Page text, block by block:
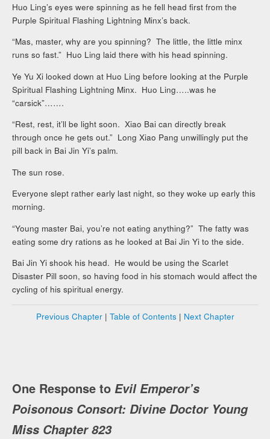
Huo Ling’s eyes were spinning as he fell head first from the
Purple Spiritual Flashing Lightning Minx’s back.
“Mas, master, why are you spinning? The little, the little minx
runs so fast.” Huo Ling laid there with his head spinning.
Ye Yu Xi looked down at Huo Ling before looking at the Purple
Spiritual Flashing Lightning Minx. Huo Ling…..was he
“carsick”…….
“Rest, rest, it’ll be light soon. Xiao Bai can directly break
through once he gets out.” Long Xiao Pang unwillingly put the
pill back in Bai Jin Yi’s palm.
The sun rose.
Everyone slept rather early last night, so they woke up early this
morning.
“Young master Bai, you’re not eating anything?” The fatty was
eating some dry rations as he looked at Bai Jin Yi to the side.
Bai Jin Yi shook his head. He would be using the Scarlet
Disaster Pill soon, so having food in his stomach would affect the
cycling of his spiritual energy.
Previous Chapter| Table of Contents | Next Chapter
One Response to Evil Emperor’s
Poisonous Consort: Divine Doctor Young
Miss Chapter 823